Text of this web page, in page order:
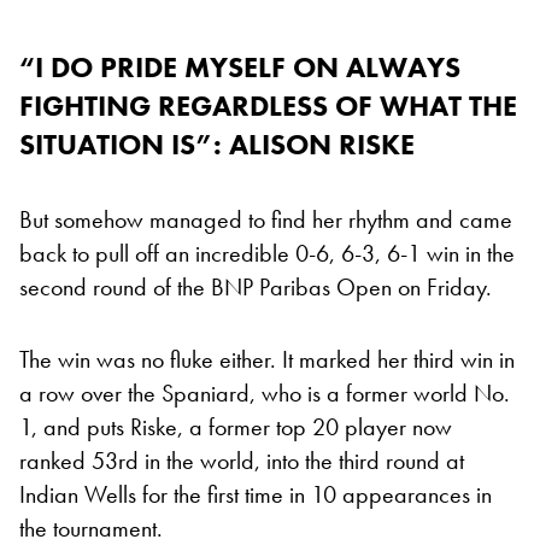
“I DO PRIDE MYSELF ON ALWAYS
FIGHTING REGARDLESS OF WHAT THE
SITUATION IS”: ALISON RISKE
But somehow managed to find her rhythm and came
back to pull off an incredible 0-6, 6-3, 6-1 win in the
second round of the BNP Paribas Open on Friday.
The win was no fluke either. It marked her third win in
a row over the Spaniard, who is a former world No.
1, and puts Riske, a former top 20 player now
ranked 53rd in the world, into the third round at
Indian Wells for the first time in 10 appearances in
the tournament.